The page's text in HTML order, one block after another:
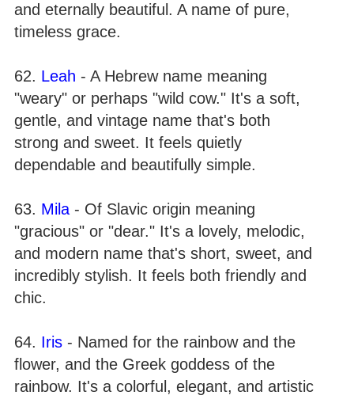
and eternally beautiful. A name of pure,
timeless grace.
62. Leah - A Hebrew name meaning
"weary" or perhaps "wild cow." It's a soft,
gentle, and vintage name that's both
strong and sweet. It feels quietly
dependable and beautifully simple.
63. Mila - Of Slavic origin meaning
"gracious" or "dear." It's a lovely, melodic,
and modern name that's short, sweet, and
incredibly stylish. It feels both friendly and
chic.
64. Iris - Named for the rainbow and the
flower, and the Greek goddess of the
rainbow. It's a colorful, elegant, and artistic